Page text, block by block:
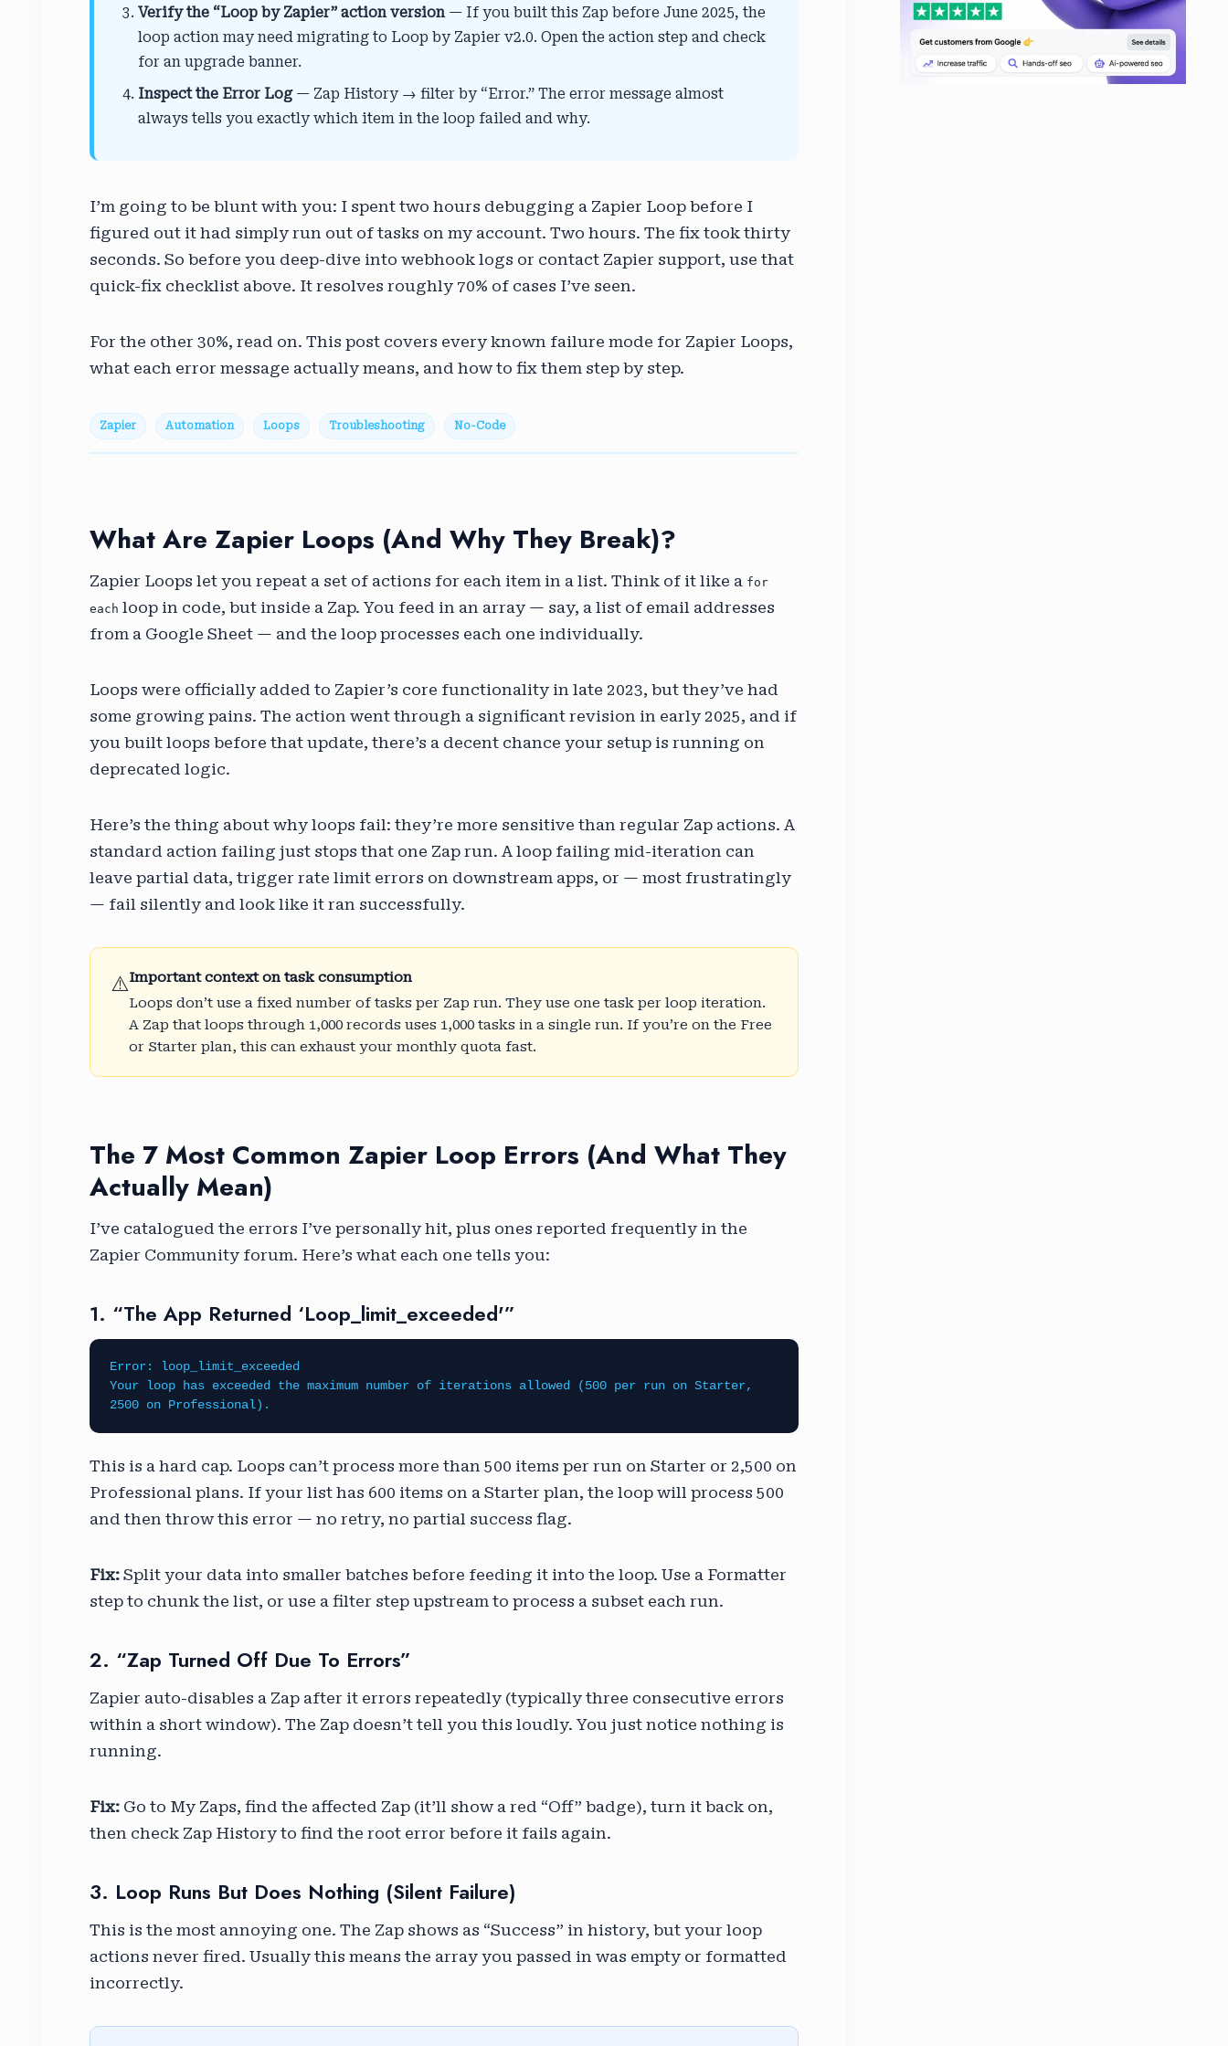
Verify the “Loop by Zapier” action version — If you built this Zap before June 2025, the
loop action may need migrating to Loop by Zapier v2.0. Open the action step and check
for an upgrade banner.
Inspect the Error Log— Zap History → filter by “Error.” The error message almost
always tells you exactly which item in the loop failed and why.
I’m going to be blunt with you: I spent two hours debugging a Zapier Loop before I
figured out it had simply run out of tasks on my account. Two hours. The fix took thirty
seconds. So before you deep-dive into webhook logs or contact Zapier support, use that
quick-fix checklist above. It resolves roughly 70% of cases I’ve seen.
For the other 30%, read on. This post covers every known failure mode for Zapier Loops,
what each error message actually means, and how to fix them step by step.
Zapier Automation Loops Troubleshooting No-Code
What Are Zapier Loops (and Why They Break)?
Zapier Loops let you repeat a set of actions for each item in a list. Think of it like a for
each loop in code, but inside a Zap. You feed in an array — say, a list of email addresses
from a Google Sheet — and the loop processes each one individually.
Loops were officially added to Zapier’s core functionality in late 2023, but they’ve had
some growing pains. The action went through a significant revision in early 2025, and if
you built loops before that update, there’s a decent chance your setup is running on
deprecated logic.
Here’s the thing about why loops fail: they’re more sensitive than regular Zap actions. A
standard action failing just stops that one Zap run. A loop failing mid-iteration can
leave partial data, trigger rate limit errors on downstream apps, or — most frustratingly
— fail silently and look like it ran successfully.
⚠️Important context on task consumption
Loops don’t use a fixed number of tasks per Zap run. They use one task per loop iteration.
A Zap that loops through 1,000 records uses 1,000 tasks in a single run. If you’re on the Free
or Starter plan, this can exhaust your monthly quota fast.
The 7 Most Common Zapier Loop Errors (And What They
Actually Mean)
I’ve catalogued the errors I’ve personally hit, plus ones reported frequently in the
Zapier Community forum. Here’s what each one tells you:
1. “The App Returned ‘loop_limit_exceeded'”
Error: loop_limit_exceeded
Your loop has exceeded the maximum number of iterations allowed (500 per run on Starter,
2500 on Professional).
This is a hard cap. Loops can’t process more than 500 items per run on Starter or 2,500 on
Professional plans. If your list has 600 items on a Starter plan, the loop will process 500
and then throw this error — no retry, no partial success flag.
Fix: Split your data into smaller batches before feeding it into the loop. Use a Formatter
step to chunk the list, or use a filter step upstream to process a subset each run.
2. “Zap Turned Off Due To Errors”
Zapier auto-disables a Zap after it errors repeatedly (typically three consecutive errors
within a short window). The Zap doesn’t tell you this loudly. You just notice nothing is
running.
Fix: Go to My Zaps, find the affected Zap (it’ll show a red “Off” badge), turn it back on,
then check Zap History to find the root error before it fails again.
3. Loop Runs But Does Nothing (silent Failure)
This is the most annoying one. The Zap shows as “Success” in history, but your loop
actions never fired. Usually this means the array you passed in was empty or formatted
incorrectly.